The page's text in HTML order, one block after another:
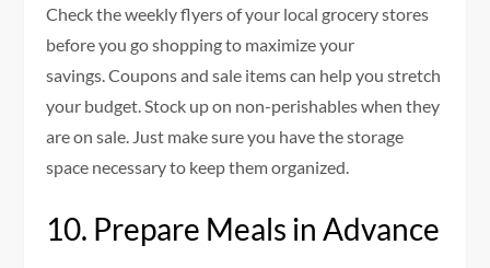
Check the weekly flyers of your local grocery stores
before you go shopping to maximize your
savings. Coupons and sale items can help you stretch
your budget. Stock up on non-perishables when they
are on sale. Just make sure you have the storage
space necessary to keep them organized.
10. Prepare Meals in Advance